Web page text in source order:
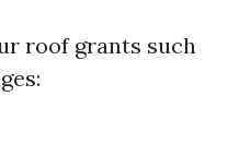
roof grants such